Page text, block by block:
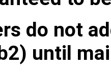
do not
until